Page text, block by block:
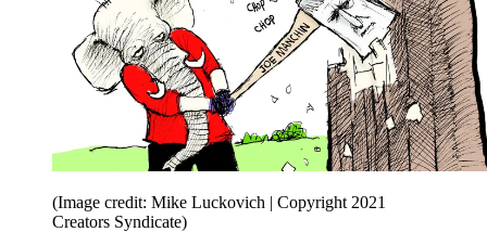
(Image credit: Mike Luckovich | Copyright 2021
Creators Syndicate)